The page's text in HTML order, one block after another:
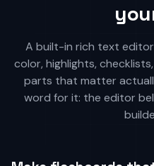
A built-in rich text
color, highlights,
parts that matter
word for it: the editor